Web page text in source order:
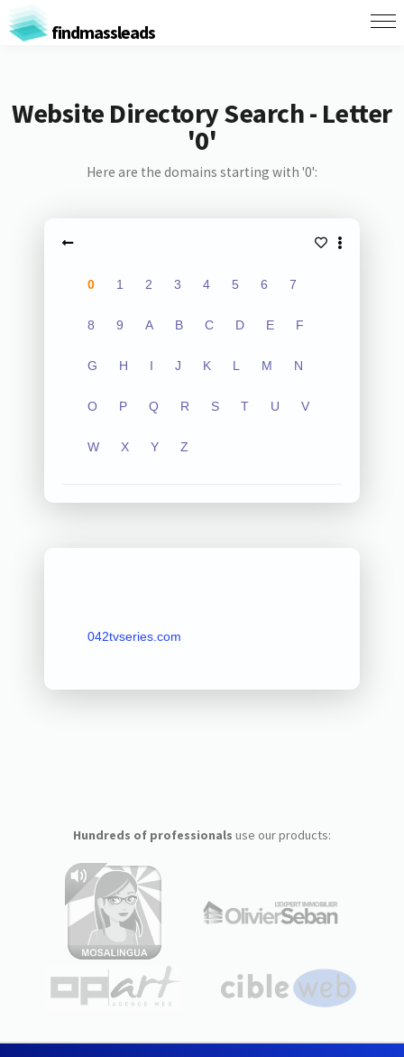
findmassleads
Website Directory Search - Letter
'0'
Here are the domains starting with '0':
0 1 2 3 4 5 6 7
8 9 A B C D E F
G H I J K L M N
O P Q R S T U V
W X Y Z
042tvseries.com
Hundreds of professionals use our products: